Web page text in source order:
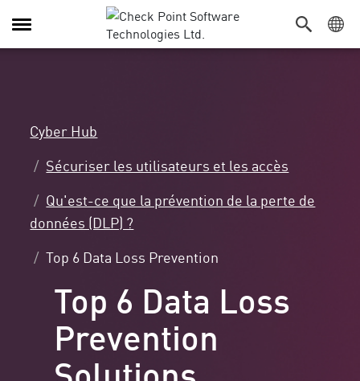
Navigation
dans
Cyber Hub
Sécuriser les utilisateurs et les accès
Qu'est-ce que la prévention de la perte de
données (DLP) ?
Top 6 Data Loss Prevention
Top 6 Data Loss
Prevention